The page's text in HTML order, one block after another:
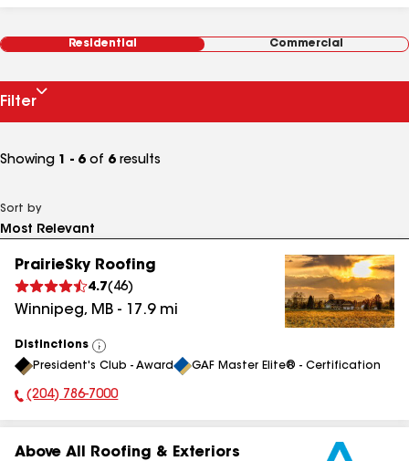
Residential Commercial
Filter
Showing 1 - 6 of 6 results
Sort by
PrairieSky Roofing
4.7( 46)
Winnipeg, MB - 17.9mi
Distinctions
View
All
President's Club - Award GAF Master Elite® - Certification
Phone Number:
(204) 786-7000
Above All Roofing & Exteriors